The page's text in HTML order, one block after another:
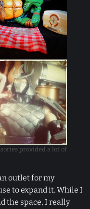
provided a lot of
outlet for my
to expand it. While I
the space, I really